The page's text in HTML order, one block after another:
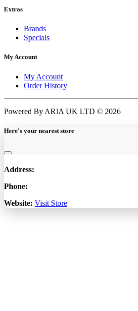
Extras
Brands
Specials
My Account
My Account
Order History
Powered By ARIA UK LTD © 2026
Here's your nearest store
Address:
Phone:
Website: Visit Store